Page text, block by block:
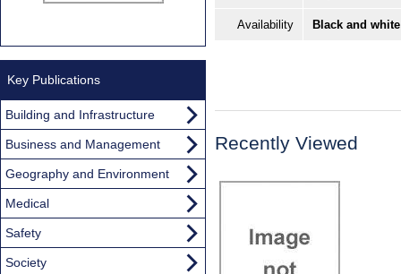
Availability Black and
Recently Viewed
Key Publications
Building and Infrastructure
Business and Management
Geography and Environment
Medical
Safety
Society